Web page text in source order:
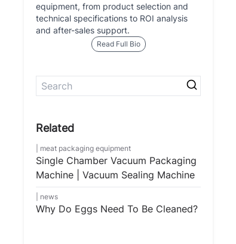
equipment, from product selection and
technical specifications to ROI analysis
and after-sales support.
Read Full Bio
meat packaging equipment
Single Chamber Vacuum Packaging
Machine | Vacuum Sealing Machine
news
Why Do Eggs Need To Be Cleaned?